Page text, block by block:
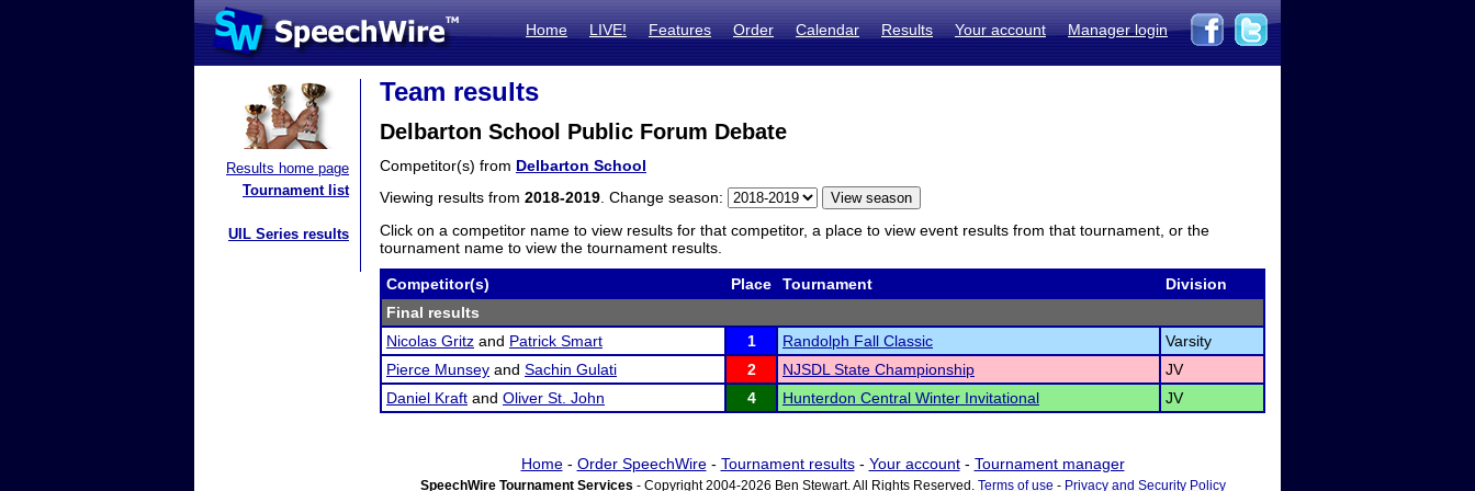
Home LIVE! Features Order Calendar Results Your account Manager login
Results home page
Tournament list
UIL Series results
Team results
Delbarton School Public Forum Debate
Competitor(s) from Delbarton School
Viewing results from 2018-2019 . Change season:
Click on a competitor name to view results for that competitor, a place to view event results from that tournament, or the
tournament name to view the tournament results.
Competitor(s) Place Tournament
Division
Final results
Nicolas Gritz and Patrick Smart 1 Randolph Fall Classic
Varsity
Pierce Munsey and Sachin Gulati 2 NJSDL State Championship
JV
Daniel Kraft and Oliver St. John 4 Hunterdon Central Winter Invitational JV
Home- Order SpeechWire- Tournament results- Your account- Tournament manager
SpeechWire Tournament Services - Copyright 2004-2026 Ben Stewart. All Rights Reserved. Terms of use - Privacy and Security Policy